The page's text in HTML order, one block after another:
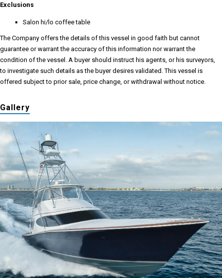
Exclusions
Salon hi/lo coffee table
The Company offers the details of this vessel in good faith but cannot
guarantee or warrant the accuracy of this information nor warrant the
condition of the vessel. A buyer should instruct his agents, or his surveyors,
to investigate such details as the buyer desires validated. This vessel is
offered subject to prior sale, price change, or withdrawal without notice.
Gallery